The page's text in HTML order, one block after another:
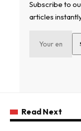
Subscribe to
articles
Read Next